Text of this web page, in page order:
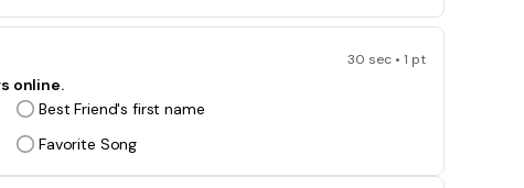
30 sec • 1 pt
online.
Best Friend's first name
Favorite Song